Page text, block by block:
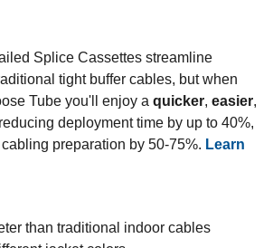
Splice Cassettes streamline
tight buffer cables, but when
Tube you'll enjoy a quicker, easier,
deployment time by up to 40%,
preparation by 50-75%. Learn
than traditional indoor cables